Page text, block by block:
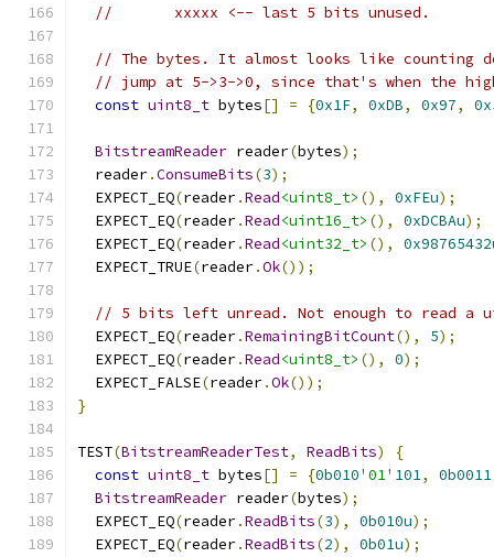
//       xxxxx <-- last 5 bits unused.
// The bytes. It almost looks like counting
// jump at 5->3->0, since that's when the
const uint8_t bytes[] = {0x1F, 0xDB, 0x97,
BitstreamReader reader(bytes);
  reader
.ConsumeBits(3);
  EXPECT_EQ
(reader.Read<uint8_t> (), 0xFEu);
  EXPECT_EQ
(reader.Read<uint16_t> (), 0xDCBAu);
  EXPECT_EQ
(reader.Read<uint32_t> (),
  EXPECT_TRUE
(reader.Ok());
// 5 bits left unread. Not enough to read a
  EXPECT_EQ
(reader.RemainingBitCount(), 5);
  EXPECT_EQ
(reader.Read<uint8_t> (), 0);
  EXPECT_FALSE
(reader.Ok());
}
TEST(BitstreamReaderTest, ReadBits)
{
const uint8_t bytes[] = {0b010'01' 101, 0b0011
BitstreamReader reader(bytes);
  EXPECT_EQ
(reader.ReadBits(3), 0b010u);
  EXPECT_EQ
(reader.ReadBits(2), 0b01u);